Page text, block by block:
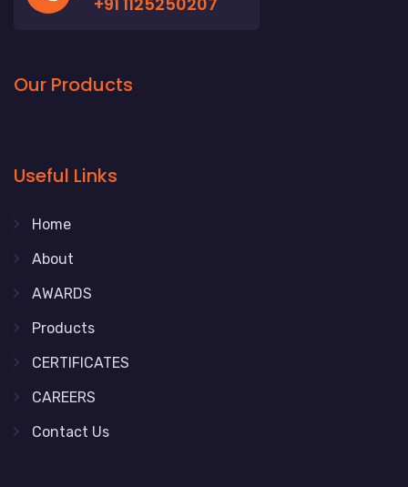
Our Products
Useful Links
Home
About
AWARDS
Products
CERTIFICATES
CAREERS
Contact Us